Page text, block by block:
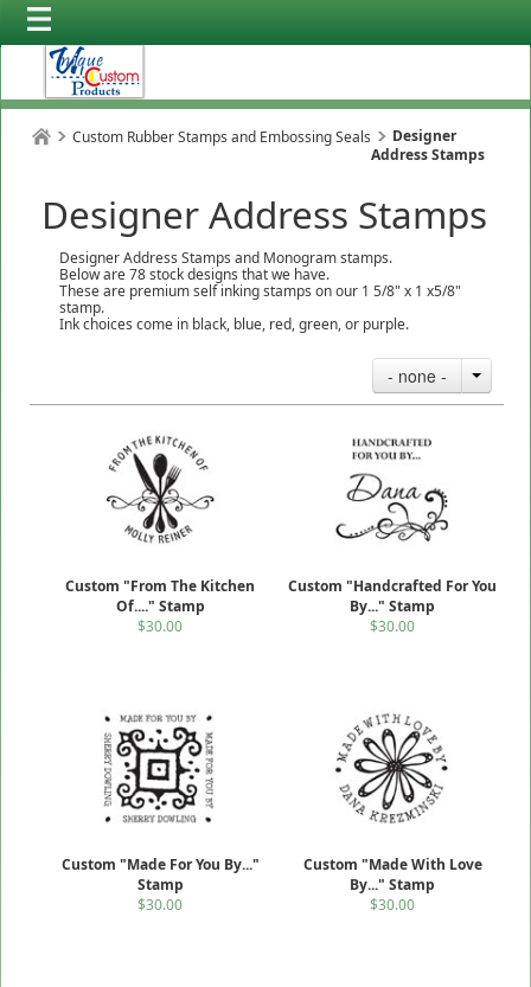
Custom Rubber Stamps and Embossing Seals
Designer
Address Stamps
Designer Address Stamps
Designer Address Stamps and Monogram stamps.
Below are 78 stock designs that we have.
These are premium self inking stamps on our 1 5/8" x 1 x5/8"
stamp.
Ink choices come in black, blue, red, green, or purple.
- none -
Custom "From The Kitchen
Of...." Stamp
$30.00
Custom "Handcrafted For You
By..." Stamp
$30.00
Custom "Made For You By..."
Stamp
$30.00
Custom "Made With Love
By..." Stamp
$30.00